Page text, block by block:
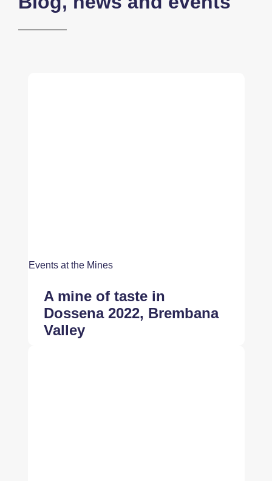
Events at the Mines
A mine of taste in
Dossena 2022, Brembana
Valley